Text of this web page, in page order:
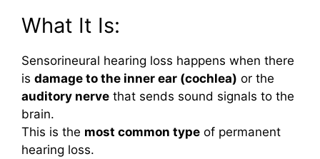
What It Is:
Sensorineural hearing loss happens when there
is damage to the inner ear (cochlea) or the
auditory nerve that sends sound signals to the
brain.
This is the most common type of permanent
hearing loss.